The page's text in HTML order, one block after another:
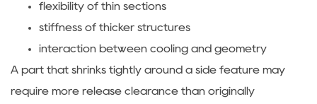
flexibility of thin sections
stiffness of thicker structures
interaction between cooling and geometry
A part that shrinks tightly around a side feature may
require more release clearance than originally